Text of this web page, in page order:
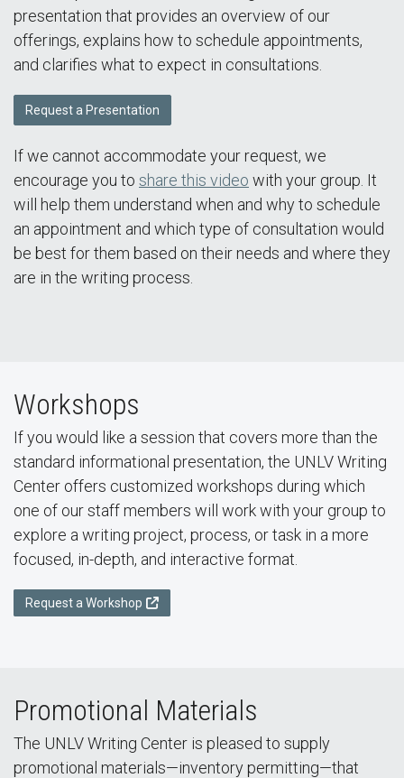
presentation that provides an overview of our
offerings, explains how to schedule appointments,
and clarifies what to expect in consultations.
Request a Presentation
If we cannot accommodate your request, we
encourage you to share this video with your group. It
will help them understand when and why to schedule
an appointment and which type of consultation would
be best for them based on their needs and where they
are in the writing process.
Workshops
If you would like a session that covers more than the
standard informational presentation, the UNLV Writing
Center offers customized workshops during which
one of our staff members will work with your group to
explore a writing project, process, or task in a more
focused, in-depth, and interactive format.
Request a Workshop
Promotional Materials
The UNLV Writing Center is pleased to supply
promotional materials—inventory permitting—that